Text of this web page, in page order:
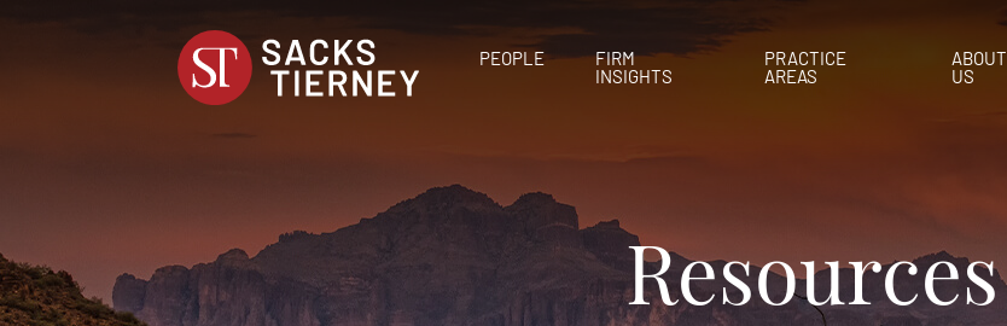
PEOPLE
FIRM
INSIGHTS
PRACTICE
AREAS
ABOUT
US
Resources